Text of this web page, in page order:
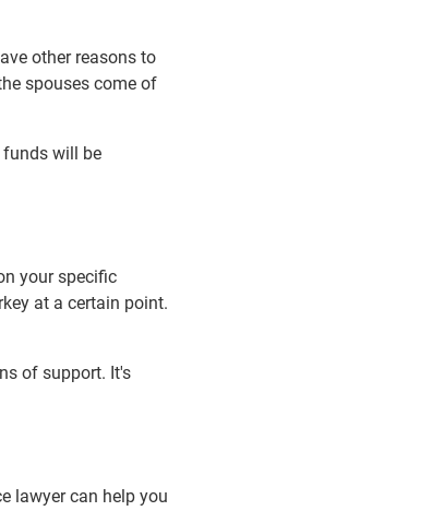
other reasons to
spouses come of
funds will be
your specific
at a certain point.
of support. It's
lawyer can help you